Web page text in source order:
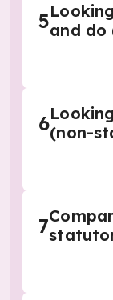
5and
6(non-
7